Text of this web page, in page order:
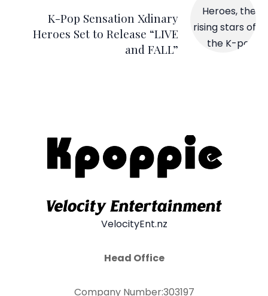
K-Pop Sensation Xdinary
Heroes Set to Release “LIVE
and FALL”
VelocityEnt.nz
Head Office
Company Number:303197